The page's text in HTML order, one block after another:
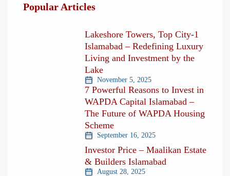
Popular Articles
Lakeshore Towers, Top City-1
Islamabad – Redefining Luxury
Living and Investment by the
Lake
November 5, 2025
7 Powerful Reasons to Invest in
WAPDA Capital Islamabad –
The Future of WAPDA Housing
Scheme
September 16, 2025
Investor Price – Maalikan Estate
& Builders Islamabad
August 28, 2025